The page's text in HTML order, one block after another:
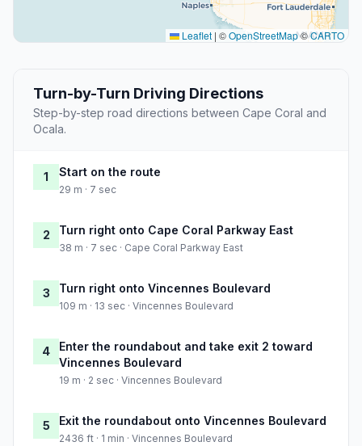
Leaflet | ©OpenStreetMap©CARTO
Turn-by-Turn Driving Directions
Step-by-step road directions between Cape Coral and
Ocala.
1 Start on the route
29 m · 7 sec
2 Turn right onto Cape Coral Parkway East
38 m · 7 sec · Cape Coral Parkway East
3 Turn right onto Vincennes Boulevard
109 m · 13 sec · Vincennes Boulevard
4
Enter the roundabout and take exit 2 toward
Vincennes Boulevard
19 m · 2 sec · Vincennes Boulevard
5 Exit the roundabout onto Vincennes Boulevard
2436 ft · 1 min · Vincennes Boulevard